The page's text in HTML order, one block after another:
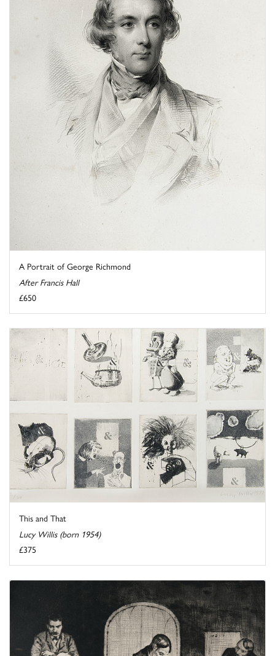
A Portrait of George Richmond
After Francis Hall
£650
This and That
Lucy Willis (born 1954)
£375